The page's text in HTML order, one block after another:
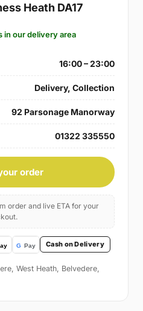
Heath DA17
in our delivery area
16:00 – 23:00
Delivery, Collection
92 Parsonage Manorway
01322 335550
order
order and live ETA for your
Cash on Delivery
West Heath, Belvedere,